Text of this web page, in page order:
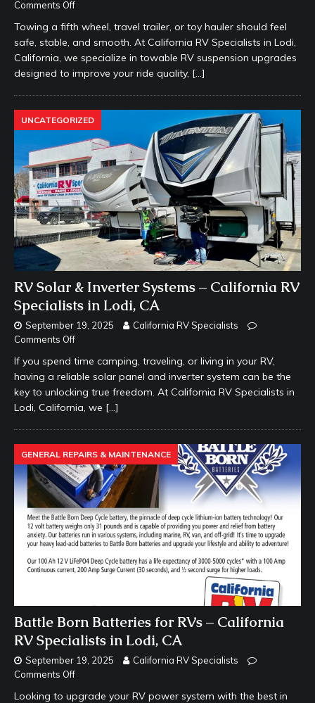
Comments Off
Towing a fifth wheel, travel trailer, or toy hauler should feel
safe, stable, and smooth. At California RV Specialists in Lodi,
California, we specialize in towable RV suspension upgrades
designed to improve your ride quality, […]
UNCATEGORIZED
RV Solar & Inverter Systems – California RV
Specialists in Lodi, CA
September 19, 2025
California RV Specialists
Comments Off
If you spend time camping, traveling, or living in your RV,
having a reliable solar panel and inverter system can be the
key to unlocking true freedom. At California RV Specialists in
Lodi, California, we […]
GENERAL REPAIRS & MAINTENANCE
Battle Born Batteries for RVs – California
RV Specialists in Lodi, CA
September 19, 2025
California RV Specialists
Comments Off
Looking to upgrade your RV power system with the best in